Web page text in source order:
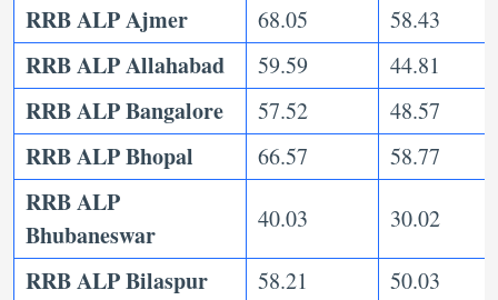
RRB ALP Ajmer 68.05 58.43
RRB ALP Allahabad 59.59 44.81
RRB ALP Bangalore 57.52 48.57
RRB ALP Bhopal 66.57 58.77
RRB ALP
Bhubaneswar
40.03 30.02
RRB ALP Bilaspur 58.21 50.03